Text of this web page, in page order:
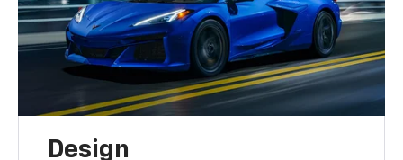
Design